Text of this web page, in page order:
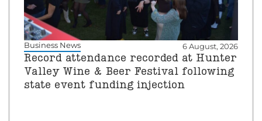
Business News 6 August, 2026
Record attendance recorded at Hunter
Valley Wine & Beer Festival following
state event funding injection